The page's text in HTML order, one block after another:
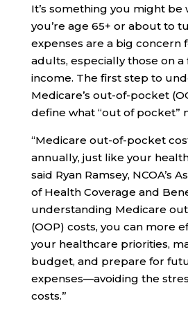
It’s something you might be
you’re age 65+ or about to
expenses are a big concern
adults, especially those on
income. The first step to
Medicare’s out-of-pocket
define what “out of pocket”
“Medicare out-of-pocket
annually, just like your
said Ryan Ramsey, NCOA’s
of Health Coverage and
understanding Medicare
(OOP) costs, you can more
your healthcare priorities,
budget, and prepare for
expenses—avoiding the
costs.”